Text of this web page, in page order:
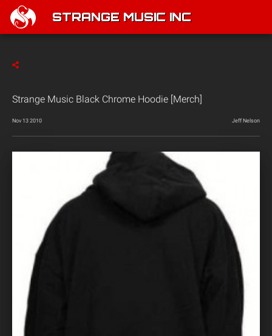
STRANGE MUSIC INC
Strange Music Black Chrome Hoodie [Merch]
Nov 13 2010 Jeff Nelson